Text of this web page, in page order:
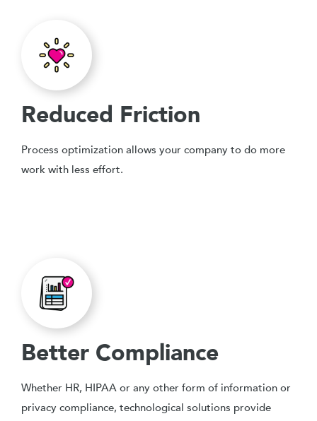
Reduced Friction
Process optimization allows your company to do more
work with less effort.
Better Compliance
Whether HR, HIPAA or any other form of information or
privacy compliance, technological solutions provide